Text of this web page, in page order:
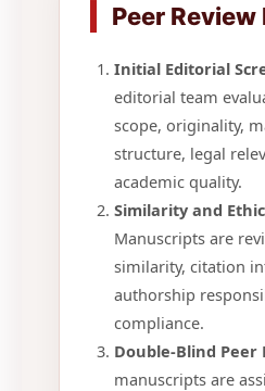
Peer Review
Initial Editorial
editorial team
scope, originality,
structure, legal
academic quality.
Similarity and
Manuscripts are
similarity, citation
authorship
compliance.
Double-Blind Peer
manuscripts are